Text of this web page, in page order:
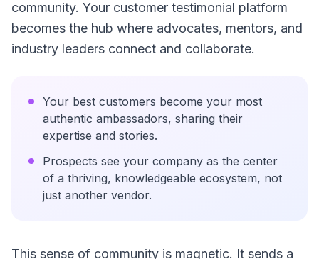
community. Your customer testimonial platform
becomes the hub where advocates, mentors, and
industry leaders connect and collaborate.
Your best customers become your most
authentic ambassadors, sharing their
expertise and stories.
Prospects see your company as the center
of a thriving, knowledgeable ecosystem, not
just another vendor.
This sense of community is magnetic. It sends a